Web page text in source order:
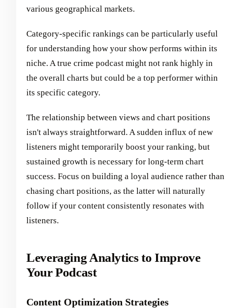
various geographical markets.
Category-specific rankings can be particularly useful
for understanding how your show performs within its
niche. A true crime podcast might not rank highly in
the overall charts but could be a top performer within
its specific category.
The relationship between views and chart positions
isn't always straightforward. A sudden influx of new
listeners might temporarily boost your ranking, but
sustained growth is necessary for long-term chart
success. Focus on building a loyal audience rather than
chasing chart positions, as the latter will naturally
follow if your content consistently resonates with
listeners.
Leveraging Analytics to Improve
Your Podcast
Content Optimization Strategies